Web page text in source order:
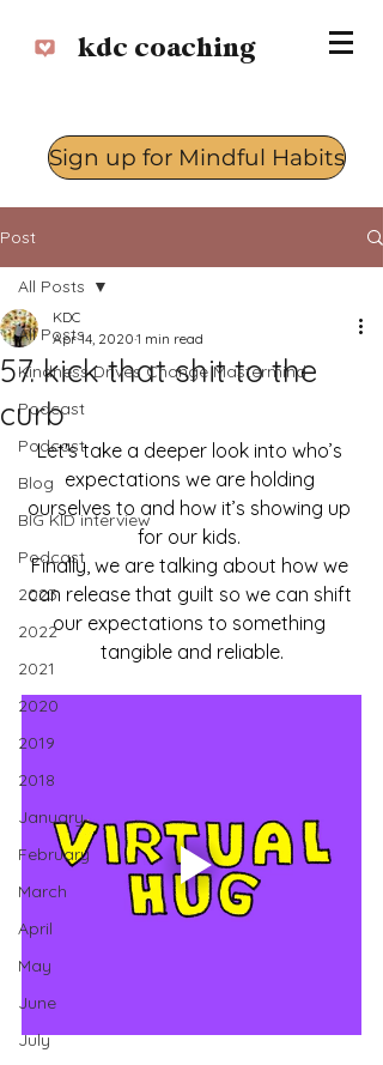
kdc coaching
Sign up for Mindful Habits
Post
All Posts
Kindness Drives Change Mastermind
Podcast
Podcast
Blog
BIG KID interview
Podcast
2023
2022
2021
2020
2019
2018
January
February
March
April
May
June
July
All Posts
57. kick that shit to the
curb
KDC
Apr 14, 2020 1 min read
Let's take a deeper look into who’s
expectations we are holding
ourselves to and how it’s showing up
for our kids.
Finally, we are talking about how we
can release that guilt so we can shift
our expectations to something
tangible and reliable.